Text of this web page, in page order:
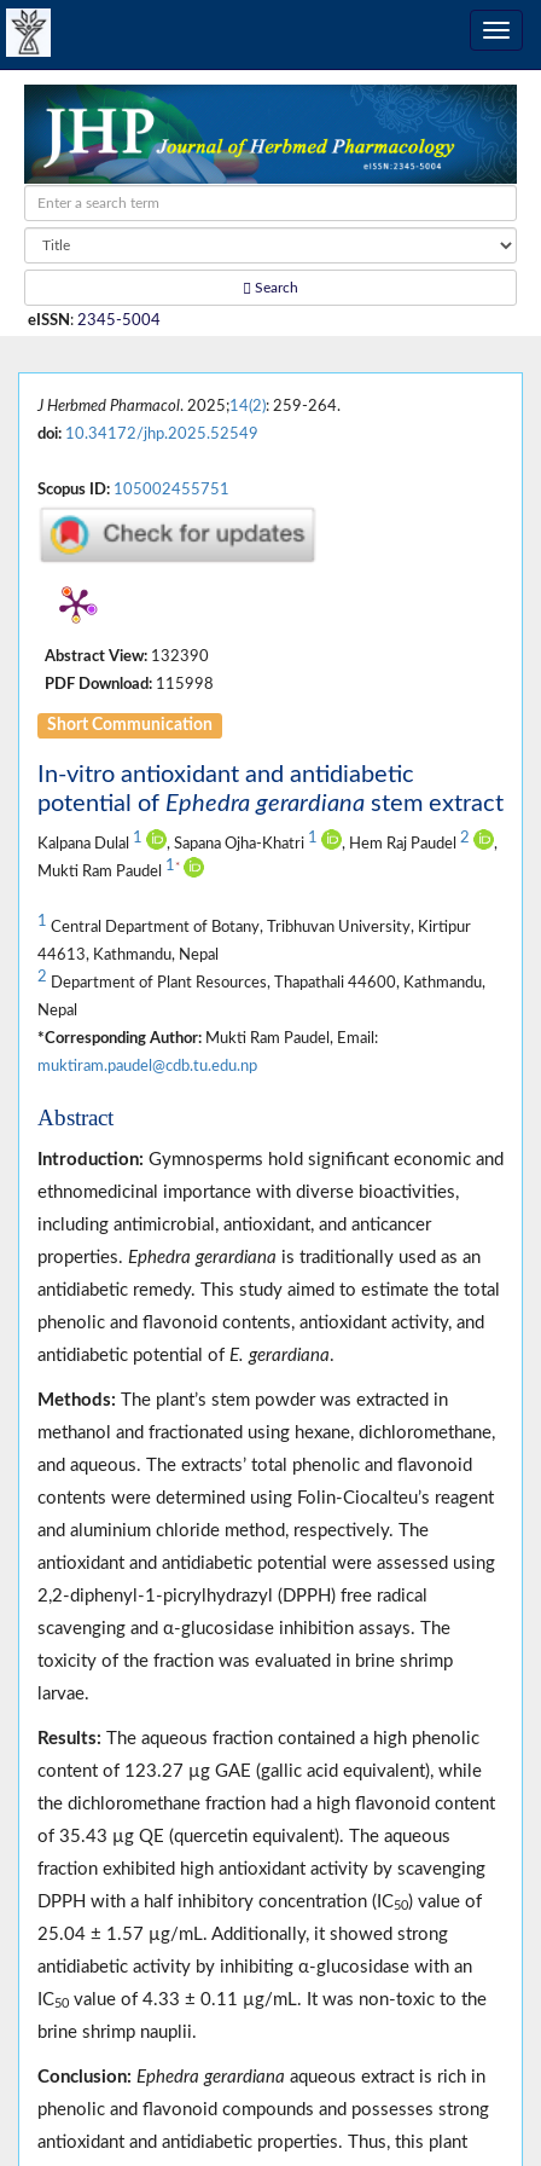
Search
eISSN : 2345-5004
J Herbmed Pharmacol. 2025;14(2): 259-264.
doi: 10.34172/jhp.2025.52549
Scopus ID: 105002455751
Abstract View: 132390
PDF Download: 115998
Short Communication
In-vitro antioxidant and antidiabetic
potential of Ephedra gerardiana stem extract
Kalpana Dulal 1 , Sapana Ojha-Khatri 1 , Hem Raj Paudel 2
,
Mukti Ram Paudel 1 *
1 Central Department of Botany, Tribhuvan University, Kirtipur
44613, Kathmandu, Nepal
2 Department of Plant Resources, Thapathali 44600, Kathmandu,
Nepal
*Corresponding Author: Mukti Ram Paudel, Email:
muktiram.paudel@cdb.tu.edu.np
Abstract
Introduction: Gymnosperms hold significant economic and
ethnomedicinal importance with diverse bioactivities,
including antimicrobial, antioxidant, and anticancer
properties. Ephedra gerardiana is traditionally used as an
antidiabetic remedy. This study aimed to estimate the total
phenolic and flavonoid contents, antioxidant activity, and
antidiabetic potential of E. gerardiana.
Methods: The plant’s stem powder was extracted in
methanol and fractionated using hexane, dichloromethane,
and aqueous. The extracts’ total phenolic and flavonoid
contents were determined using Folin-Ciocalteu’s reagent
and aluminium chloride method, respectively. The
antioxidant and antidiabetic potential were assessed using
2,2-diphenyl-1-picrylhydrazyl (DPPH) free radical
scavenging and α-glucosidase inhibition assays. The
toxicity of the fraction was evaluated in brine shrimp
larvae.
Results: The aqueous fraction contained a high phenolic
content of 123.27 µg GAE (gallic acid equivalent), while
the dichloromethane fraction had a high flavonoid content
of 35.43 µg QE (quercetin equivalent). The aqueous
fraction exhibited high antioxidant activity by scavenging
DPPH with a half inhibitory concentration (IC50) value of
25.04 ± 1.57 µg/mL. Additionally, it showed strong
antidiabetic activity by inhibiting α-glucosidase with an
IC50 value of 4.33 ± 0.11 µg/mL. It was non-toxic to the
brine shrimp nauplii.
Conclusion: Ephedra gerardiana aqueous extract is rich in
phenolic and flavonoid compounds and possesses strong
antioxidant and antidiabetic properties. Thus, this plant